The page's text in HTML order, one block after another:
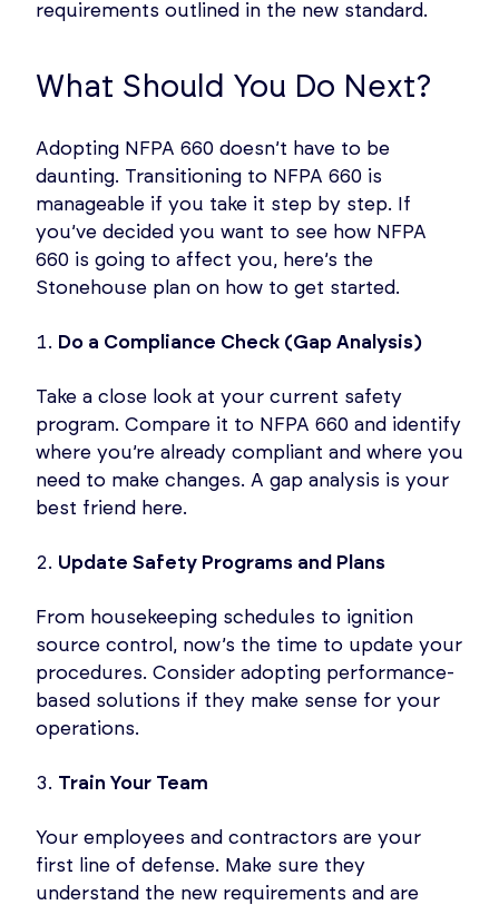
requirements outlined in the new standard.
What Should You Do Next?
Adopting NFPA 660 doesn’t have to be
daunting. Transitioning to NFPA 660 is
manageable if you take it step by step. If
you’ve decided you want to see how NFPA
660 is going to affect you, here’s the
Stonehouse plan on how to get started.
Do a Compliance Check (Gap Analysis)
Take a close look at your current safety
program. Compare it to NFPA 660 and identify
where you’re already compliant and where you
need to make changes. A gap analysis is your
best friend here.
Update Safety Programs and Plans
From housekeeping schedules to ignition
source control, now’s the time to update your
procedures. Consider adopting performance-
based solutions if they make sense for your
operations.
Train Your Team
Your employees and contractors are your
first line of defense. Make sure they
understand the new requirements and are